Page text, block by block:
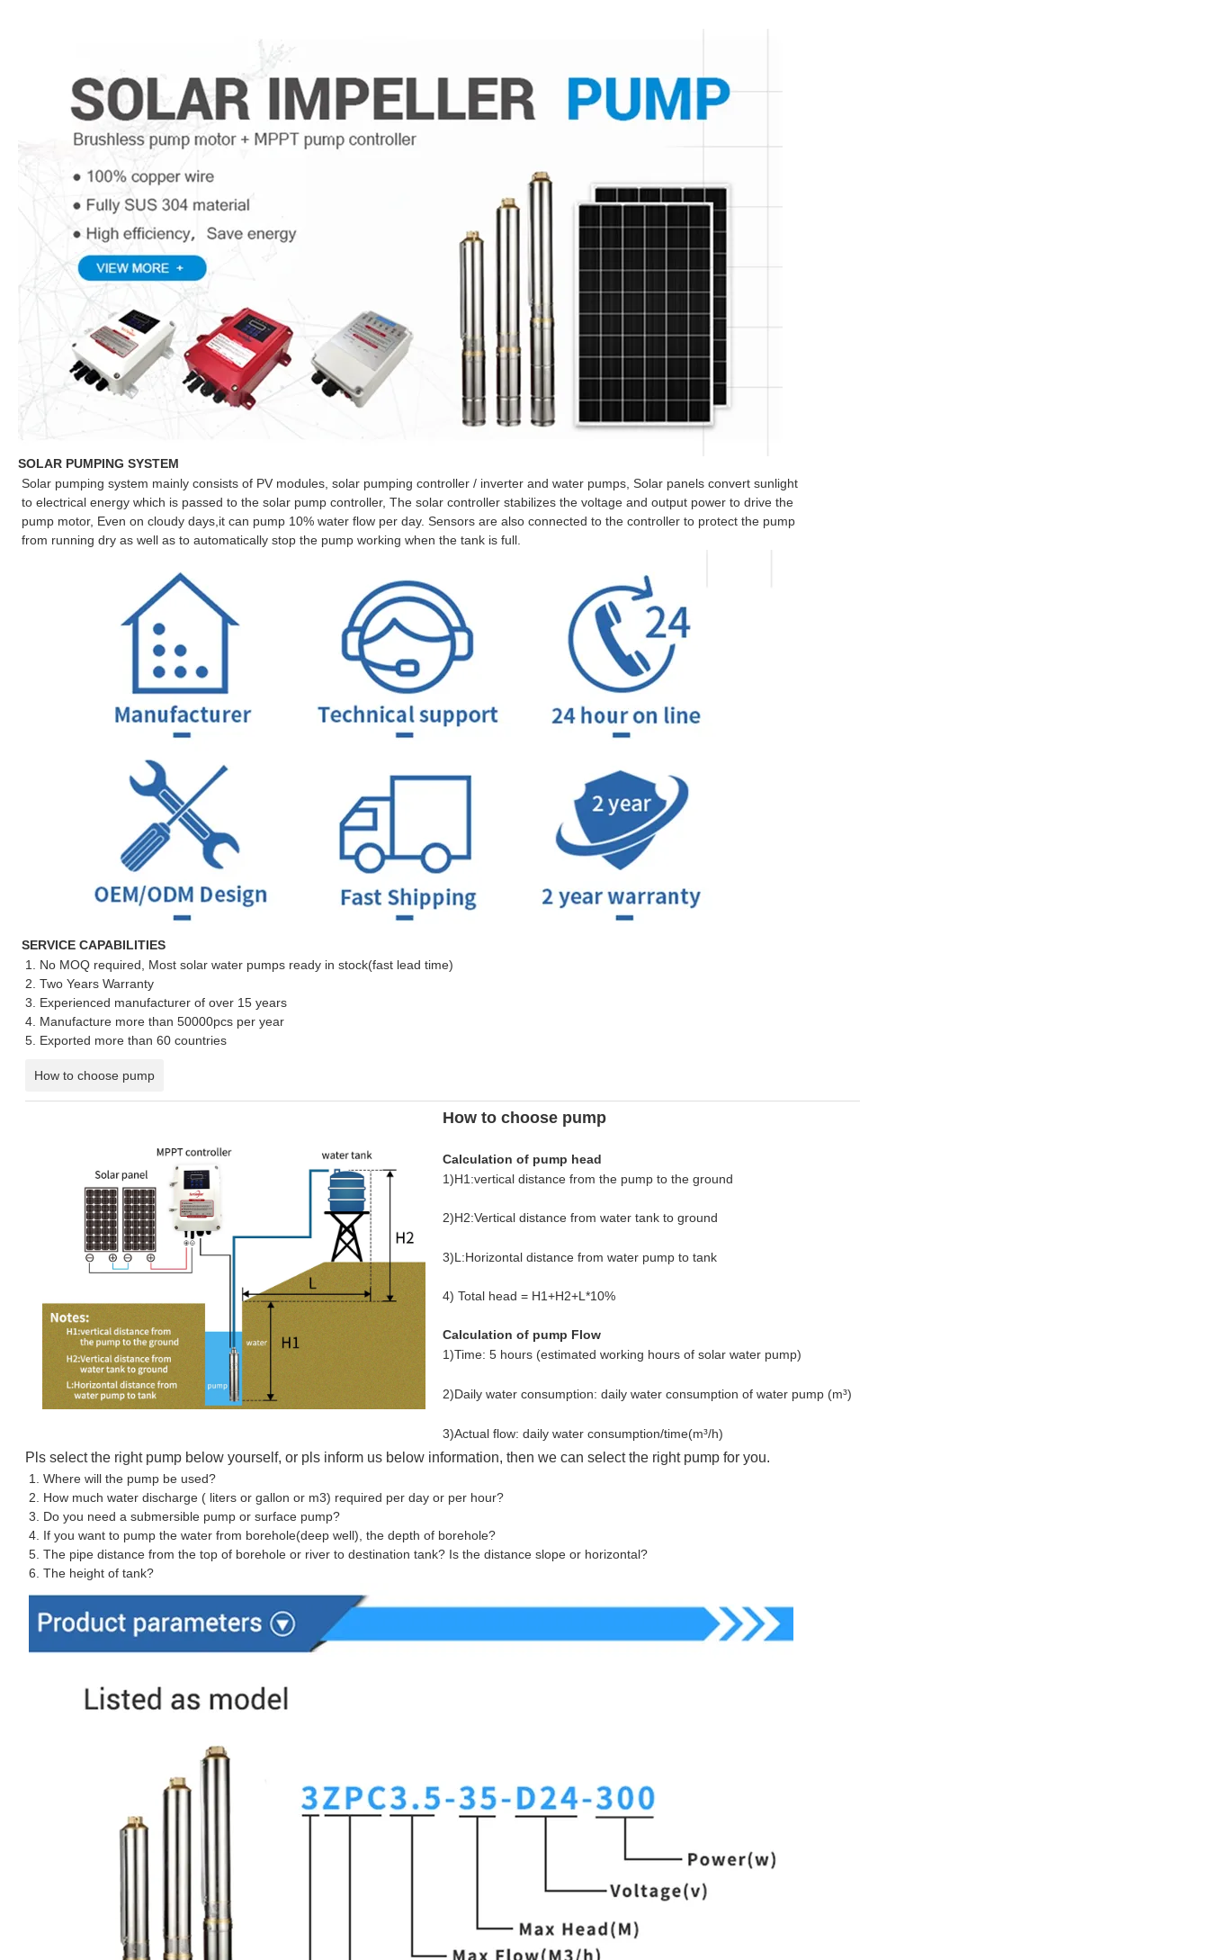
SOLAR PUMPING SYSTEM
Solar pumping system mainly consists of PV modules, solar pumping controller / inverter and water pumps, Solar panels convert sunlight
to electrical energy which is passed to the solar pump controller, The solar controller stabilizes the voltage and output power to drive the
pump motor, Even on cloudy days,it can pump 10% water flow per day. Sensors are also connected to the controller to protect the pump
from running dry as well as to automatically stop the pump working when the tank is full.
SERVICE CAPABILITIES
1. No MOQ required, Most solar water pumps ready in stock(fast lead time)
2. Two Years Warranty
3. Experienced manufacturer of over 15 years
4. Manufacture more than 50000pcs per year
5. Exported more than 60 countries
How to choose pump
How to choose pump
Calculation of pump head
1)H1:vertical distance from the pump to the ground
2)H2:Vertical distance from water tank to ground
3)L:Horizontal distance from water pump to tank
4) Total head = H1+H2+L*10%
Calculation of pump Flow
1)Time: 5 hours (estimated working hours of solar water pump)
2)Daily water consumption: daily water consumption of water pump (m³)
3)Actual flow: daily water consumption/time(m³/h)
Pls select the right pump below yourself, or pls inform us below information, then we can select the right pump for you.
1. Where will the pump be used?
2. How much water discharge ( liters or gallon or m3) required per day or per hour?
3. Do you need a submersible pump or surface pump?
4. If you want to pump the water from borehole(deep well), the depth of borehole?
5. The pipe distance from the top of borehole or river to destination tank? Is the distance slope or horizontal?
6. The height of tank?